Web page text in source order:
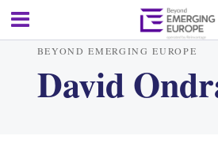
BEYOND EMERGING EUROPE
David